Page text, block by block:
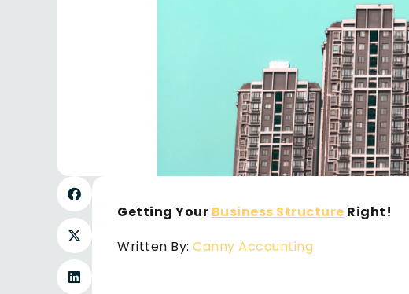
Getting Your Business Structure Right!
Written By: Canny Accounting